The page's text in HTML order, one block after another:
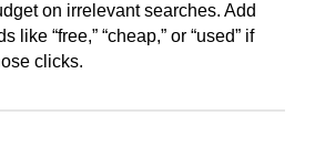
on irrelevant searches. Add
like “free,” “cheap,” or “used” if
clicks.